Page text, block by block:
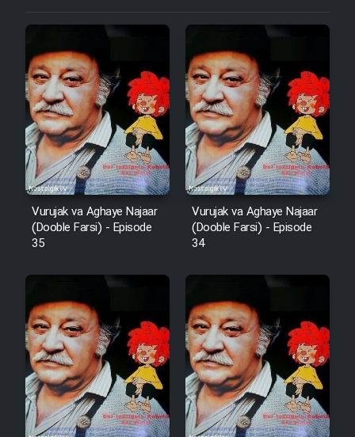
Film Zir Derakht Holu
Film Arabeh Marg
Film Avar
Film Behtarin Tabestan Man
Film Mard Aftabi
Film Tejarat
Film Entehaye Ghodrat
Vurujak va Aghaye Najaar
(Dooble Farsi) - Episode
35
Vurujak va Aghaye Najaar
(Dooble Farsi) - Episode
34